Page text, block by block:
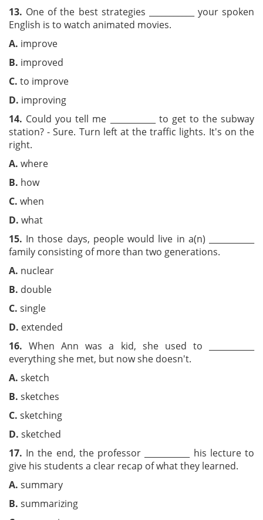
13. One of the best strategies ___________ your spoken
English is to watch animated movies.
A. improve
B. improved
C. to improve
D. improving
14. Could you tell me ___________ to get to the subway
station? - Sure. Turn left at the traffic lights. It's on the
right.
A. where
B. how
C. when
D. what
15. In those days, people would live in a(n) ___________
family consisting of more than two generations.
A. nuclear
B. double
C. single
D. extended
16. When Ann was a kid, she used to ___________
everything she met, but now she doesn't.
A. sketch
B. sketches
C. sketching
D. sketched
17. In the end, the professor ___________ his lecture to
give his students a clear recap of what they learned.
A. summary
B. summarizing